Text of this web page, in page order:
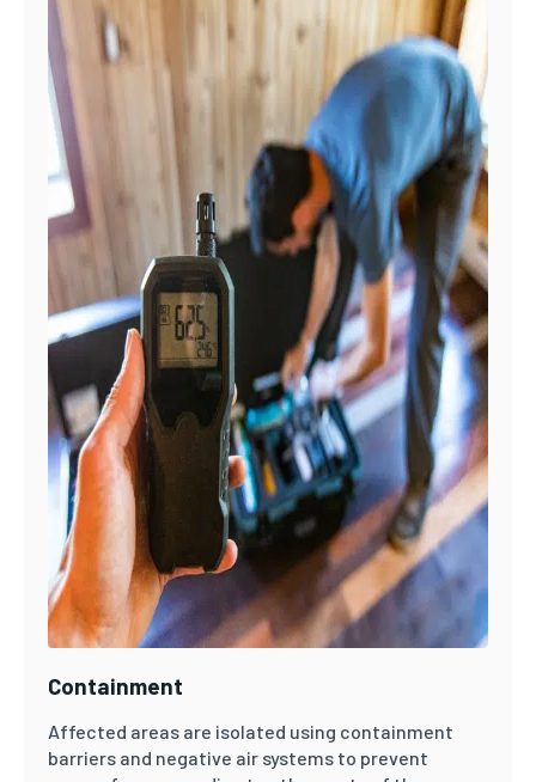
Containment
Affected areas are isolated using containment
barriers and negative air systems to prevent